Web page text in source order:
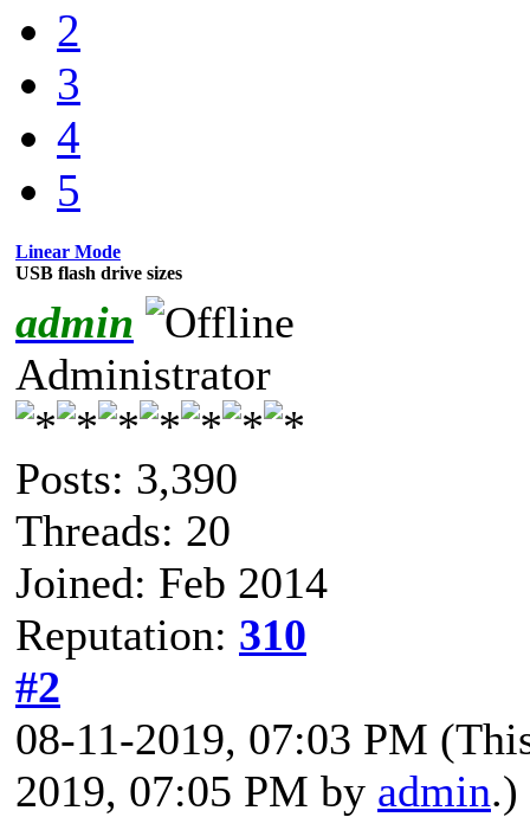
2
3
4
5
Linear Mode
USB flash drive sizes
admin
Administrator
Posts: 3,390
Threads: 20
Joined: Feb 2014
Reputation: 310
#2
08-11-2019, 07:03 PM
2019, 07:05 PM by admin.)